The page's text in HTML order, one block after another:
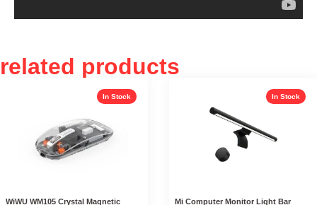
related products
In Stock
WiWU WM105 Crystal Magnetic
In Stock
Mi Computer Monitor Light Bar